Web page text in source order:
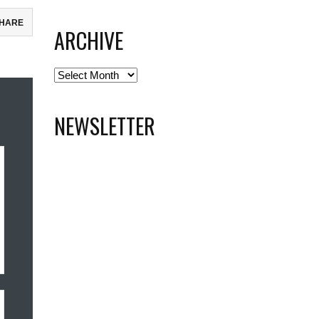
ARCHIVE
Archive
NEWSLETTER